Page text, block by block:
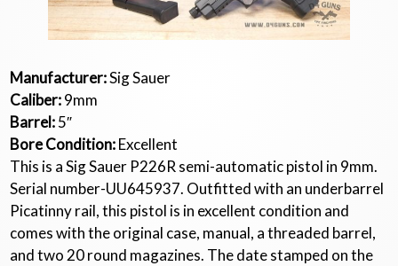
Manufacturer:Sig Sauer
Caliber:9mm
Barrel:5″
Bore Condition:Excellent
This is a Sig Sauer P226R semi-automatic pistol in 9mm.
Serial number-UU645937. Outfitted with an underbarrel
Picatinny rail, this pistol is in excellent condition and
comes with the original case, manual, a threaded barrel,
and two 20 round magazines. The date stamped on the